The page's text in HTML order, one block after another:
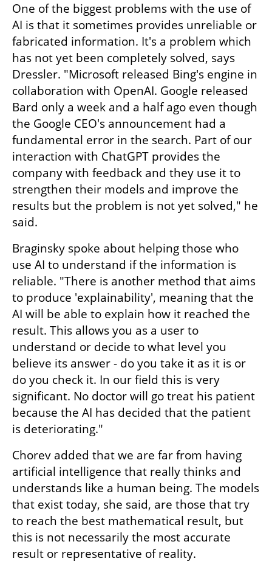
One of the biggest problems with the use of
AI is that it sometimes provides unreliable or
fabricated information. It's a problem which
has not yet been completely solved, says
Dressler. "Microsoft released Bing's engine in
collaboration with OpenAI. Google released
Bard only a week and a half ago even though
the Google CEO's announcement had a
fundamental error in the search. Part of our
interaction with ChatGPT provides the
company with feedback and they use it to
strengthen their models and improve the
results but the problem is not yet solved," he
said.
Braginsky spoke about helping those who
use AI to understand if the information is
reliable. "There is another method that aims
to produce 'explainability', meaning that the
AI will be able to explain how it reached the
result. This allows you as a user to
understand or decide to what level you
believe its answer - do you take it as it is or
do you check it. In our field this is very
significant. No doctor will go treat his patient
because the AI has decided that the patient
is deteriorating."
Chorev added that we are far from having
artificial intelligence that really thinks and
understands like a human being. The models
that exist today, she said, are those that try
to reach the best mathematical result, but
this is not necessarily the most accurate
result or representative of reality.